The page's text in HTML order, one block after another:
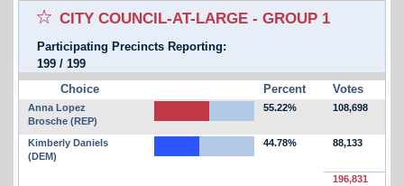
Select for favorites race:
CITY COUNCIL-AT-LARGE - GROUP 1
Participating Precincts Reporting:
199 / 199
Choice
Percent Votes
Anna Lopez
Brosche (REP)
55.22% 108,698
Kimberly Daniels
(DEM)
44.78% 88,133
196,831